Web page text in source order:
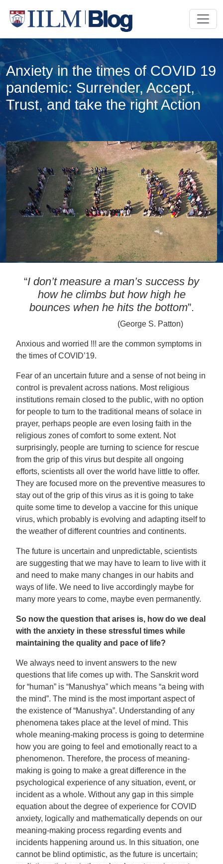
Anxiety in the times of COVID 19
pandemic: Surrender, Accept,
Trust, and take the right Action
“I don’t measure a man’s success by
how he climbs but how high he
bounces when he hits the bottom”.
(George S. Patton)
Anxious and worried !!! are the common symptoms in
the times of COVID’19.
Fear of an uncertain future and a sense of not being in
control is prevalent across nations. Most religious
institutions remain closed to the public, with no option
for people to turn to the traditional means of solace in
prayer, perhaps people are even losing faith in the
religious zones of comfort to some extent. Not
surprisingly, people are turning to science for rescue
from the grip of this virus but despite all ongoing
efforts, scientists all over the world have little to offer.
They are focused more on the preventive measures to
stay out of the grip of this virus as it is going to take
quite some time to develop a vaccine for this unique
virus, which probably is evolving and adapting itself to
the weather of different countries and continents.
The future is uncertain and unpredictable, scientists
are suggesting that we may have to learn to live with it
and need to make many changes in our habits and
ways of life. We need to live accordingly maybe for
many more years to come, maybe even permanently.
So now the question that arises is, how do we deal
with the anxiety in these stressful times while
maintaining the quality and pace of life?
We always need to invent answers to the new
questions that life comes up with. The Sanskrit word
for “human” is “Manushya” which means “a being with
the mind”. The mind is the most important aspect of
the existence of “Manushya”. Understanding of any
phenomena takes place at the level of mind. This
whole meaning-making process is going to determine
how you are going to feel and emotionally react to a
phenomenon. Therefore, the process of meaning-
making is going to make a great difference in the
psychological experience of any situation, event, or
incident as a whole. Without any gap in this simple
equation about the degree of experience for COVID
anxiety, logically and mathematically depends on our
meaning-making process regarding events and
incidents happening around us. In this situation, one
cannot be blind optimistic, as the future is uncertain;